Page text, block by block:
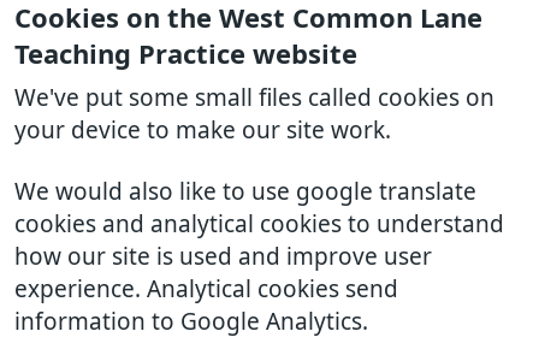
Cookies on the West Common Lane
Teaching Practice website
We've put some small files called cookies on
your device to make our site work.
We would also like to use google translate
cookies and analytical cookies to understand
how our site is used and improve user
experience. Analytical cookies send
information to Google Analytics.